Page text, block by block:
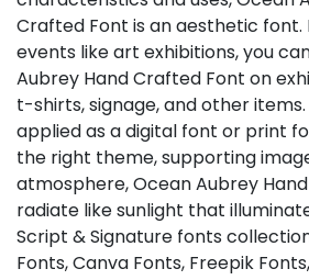
Crafted Font is an aesthetic
events like art exhibitions, you
Aubrey Hand Crafted Font on
t-shirts, signage, and other
applied as a digital font or print
the right theme, supporting
atmosphere, Ocean Aubrey
radiate like sunlight that
Script & Signature fonts
Fonts, Canva Fonts, Freepik